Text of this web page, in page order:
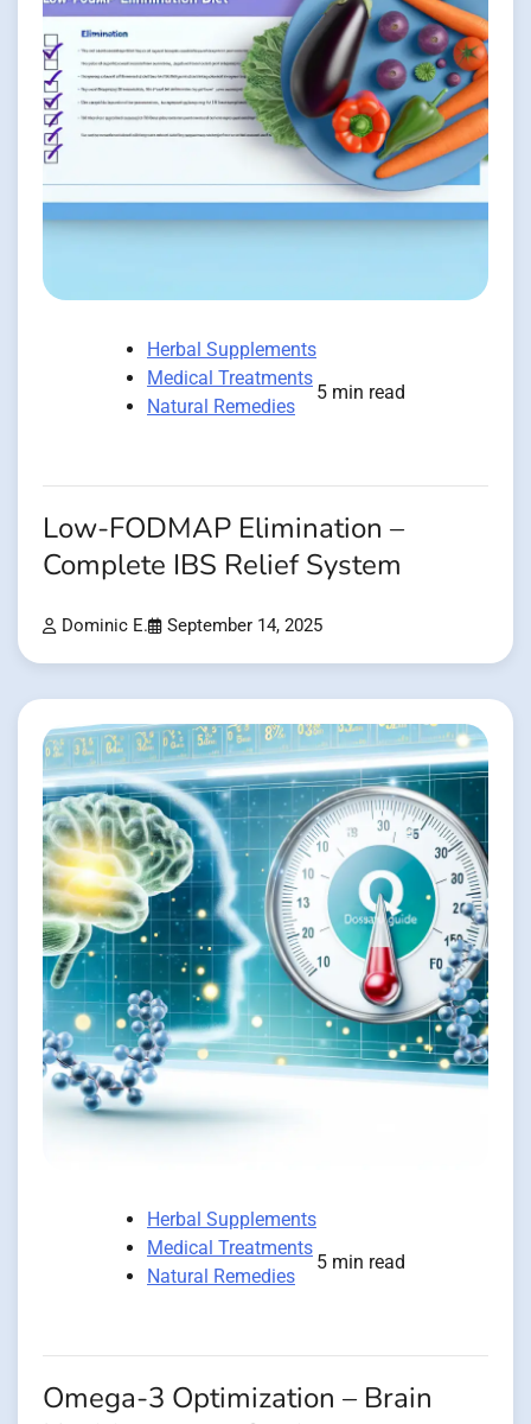
Herbal Supplements
Medical Treatments
Natural Remedies
5 min read
Low-FODMAP Elimination –
Complete IBS Relief System
Dominic E. September 14, 2025
Herbal Supplements
Medical Treatments
Natural Remedies
5 min read
Omega-3 Optimization – Brain